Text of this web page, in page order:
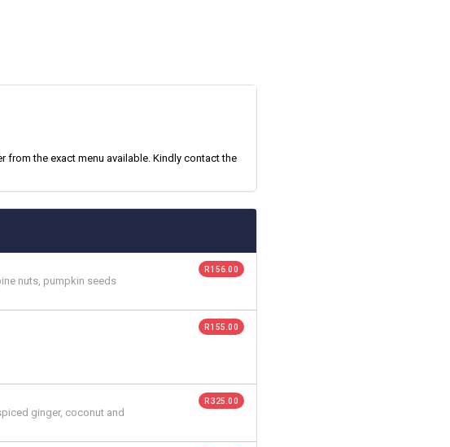
the exact menu available. Kindly contact the
nuts, pumpkin seeds
R 156.00
R 155.00
ginger, coconut and
R 325.00